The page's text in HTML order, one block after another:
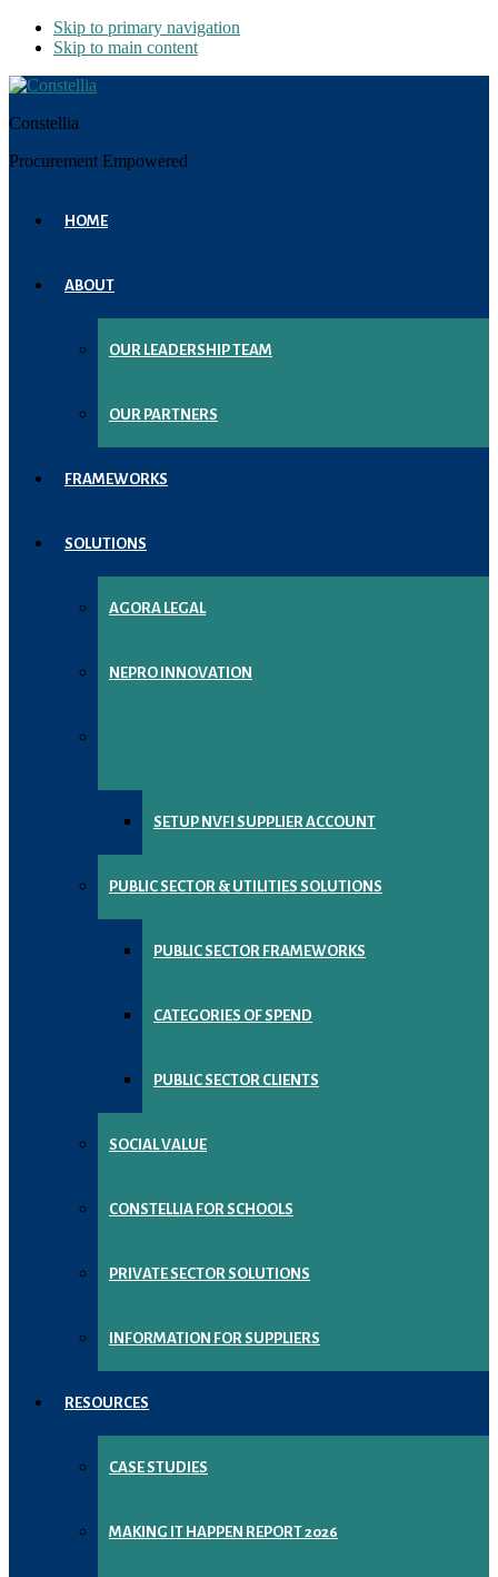
Skip to primary navigation
Skip to main content
Constellia
Procurement Empowered
HOME
ABOUT
OUR LEADERSHIP TEAM
OUR PARTNERS
FRAMEWORKS
SOLUTIONS
AGORA LEGAL
NEPRO INNOVATION
SETUP NVFI SUPPLIER ACCOUNT
PUBLIC SECTOR & UTILITIES SOLUTIONS
PUBLIC SECTOR FRAMEWORKS
CATEGORIES OF SPEND
PUBLIC SECTOR CLIENTS
SOCIAL VALUE
CONSTELLIA FOR SCHOOLS
PRIVATE SECTOR SOLUTIONS
INFORMATION FOR SUPPLIERS
RESOURCES
CASE STUDIES
MAKING IT HAPPEN REPORT 2026